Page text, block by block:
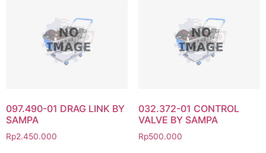
097.490-01 DRAG LINK BY
SAMPA
Rp2.450.000
032.372-01 CONTROL
VALVE BY SAMPA
Rp500.000